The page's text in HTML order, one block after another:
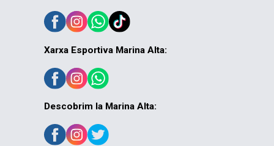
Xarxa Esportiva Marina Alta:
Descobrim la Marina Alta: